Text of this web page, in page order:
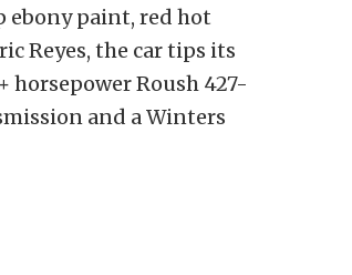
ebony paint, red hot
Reyes, the car tips its
Roush 427-
and a Winters